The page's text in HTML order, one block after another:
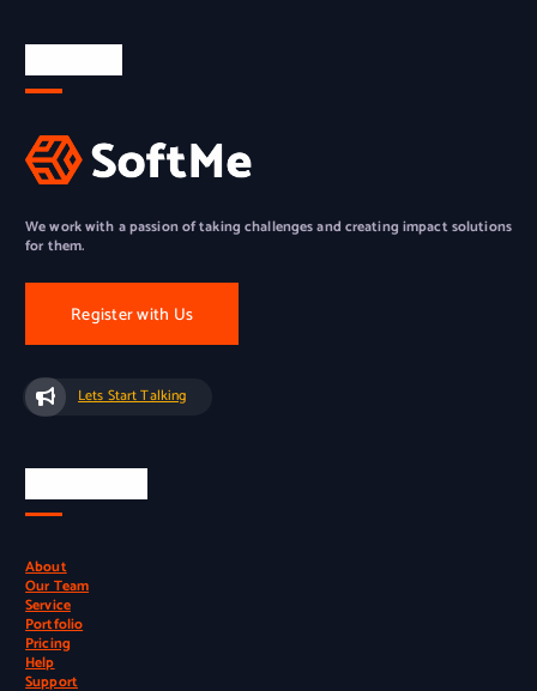
We work with a passion of taking challenges and creating impact solutions
for them.
Register with Us
Lets Start Talking
About
Our Team
Service
Portfolio
Pricing
Help
Support